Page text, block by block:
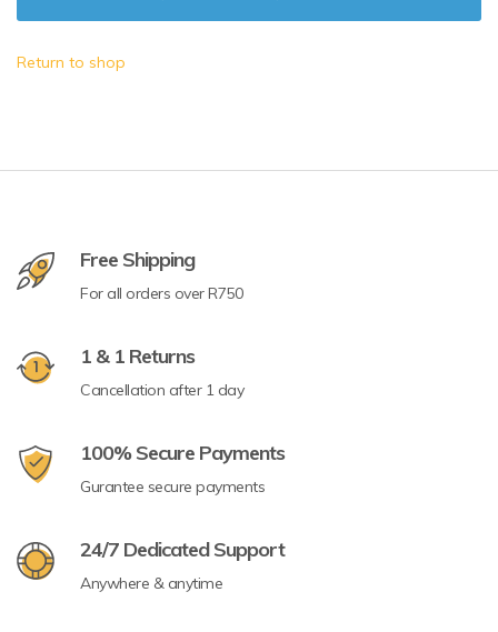
Return to shop
Free Shipping
For all orders over R750
1 & 1 Returns
Cancellation after 1 day
100% Secure Payments
Gurantee secure payments
24/7 Dedicated Support
Anywhere & anytime